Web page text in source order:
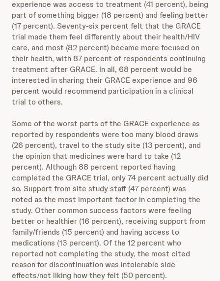
experience was access to treatment (41 percent), being
part of something bigger (18 percent) and feeling better
(17 percent). Seventy-six percent felt that the GRACE
trial made them feel differently about their health/HIV
care, and most (82 percent) became more focused on
their health, with 87 percent of respondents continuing
treatment after GRACE. In all, 68 percent would be
interested in sharing their GRACE experience and 96
percent would recommend participation in a clinical
trial to others.
Some of the worst parts of the GRACE experience as
reported by respondents were too many blood draws
(26 percent), travel to the study site (13 percent), and
the opinion that medicines were hard to take (12
percent). Although 88 percent reported having
completed the GRACE trial, only 74 percent actually did
so. Support from site study staff (47 percent) was
noted as the most important factor in completing the
study. Other common success factors were feeling
better or healthier (16 percent), receiving support from
family/friends (15 percent) and having access to
medications (13 percent). Of the 12 percent who
reported not completing the study, the most cited
reason for discontinuation was intolerable side
effects/not liking how they felt (50 percent).